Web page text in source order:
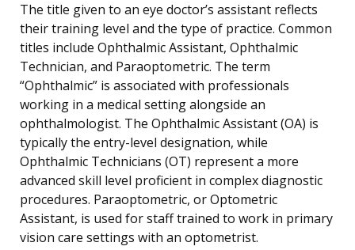
The title given to an eye doctor’s assistant reflects
their training level and the type of practice. Common
titles include Ophthalmic Assistant, Ophthalmic
Technician, and Paraoptometric. The term
“Ophthalmic” is associated with professionals
working in a medical setting alongside an
ophthalmologist. The Ophthalmic Assistant (OA) is
typically the entry-level designation, while
Ophthalmic Technicians (OT) represent a more
advanced skill level proficient in complex diagnostic
procedures. Paraoptometric, or Optometric
Assistant, is used for staff trained to work in primary
vision care settings with an optometrist.